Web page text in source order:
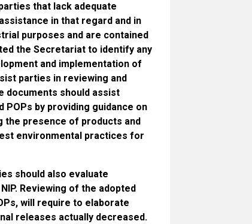
that lack adequate
in that regard and in
purposes and are contained
the Secretariat to identify any
and implementation of
parties in reviewing and
documents should assist
by providing guidance on
the presence of products and
environmental practices for
should also evaluate
Reviewing of the adopted
will require to elaborate
releases actually decreased.